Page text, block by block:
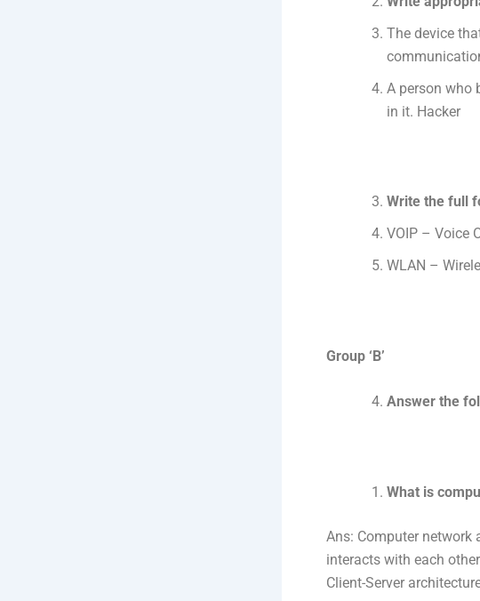
The device
A person who
in it. Hacker
Write the full
VOIP – Voice
WLAN –
Group ‘B’
Answer the
What is
Ans: Computer network
interacts with each
Client-Server